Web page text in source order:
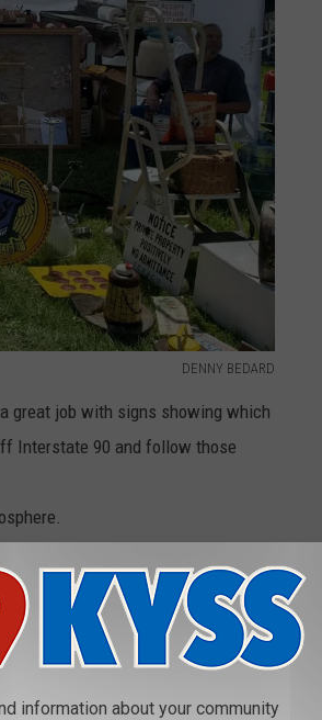
DENNY BEDARD
great job with signs showing which
Interstate 90 and follow those
It's free, but the high school
toward various St. Regis school
information about your community